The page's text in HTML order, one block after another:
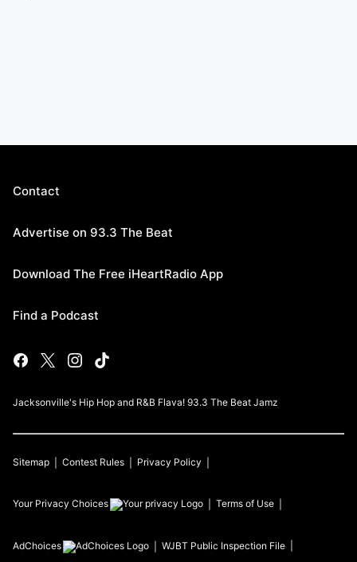
Contact
Advertise on 93.3 The Beat
Download The Free iHeartRadio App
Find a Podcast
Jacksonville's Hip Hop and R&B Flava! 93.3 The Beat Jamz
Sitemap Contest Rules Privacy Policy
Your Privacy Choices Terms of Use
AdChoices WJBT Public Inspection File